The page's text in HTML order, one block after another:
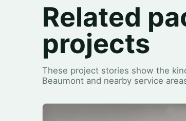
Related
projects
These project stories show the
Beaumont and nearby service